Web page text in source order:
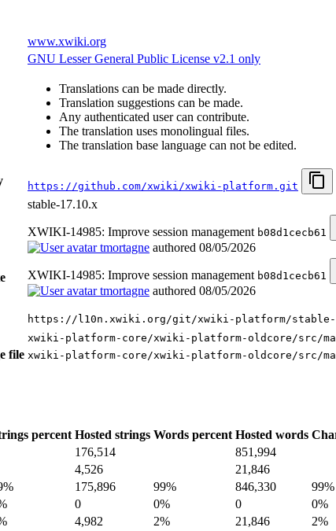
www.xwiki.org
GNU Lesser General Public License v2.1 only
Translations can be made directly.
Translation suggestions can be made.
Any authenticated user can contribute.
The translation uses monolingual files.
The translation base language can not be edited.
https://github.com/xwiki/xwiki-platform.git
stable-17.10.x
XWIKI-14985: Improve session management b08d1cecb61
tmortagne authored 08/05/2026
XWIKI-14985: Improve session management b08d1cecb61
tmortagne authored 08/05/2026
https://l10n.xwiki.org/git/xwiki-platform/stable-
xwiki-platform-core/xwiki-platform-oldcore/src/
file xwiki-platform-core/xwiki-platform-oldcore/src/
percent Hosted strings Words percent Hosted words
176,514 851,994
4,526 21,846
175,896 99% 846,330 99%
0 0% 0 0%
4,982 2% 21,846 2%